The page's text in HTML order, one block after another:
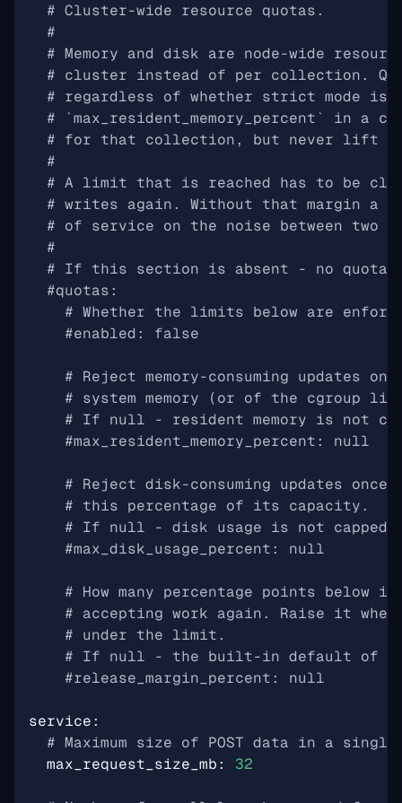
# Cluster-wide resource quotas.
#
# Memory and disk are node-wide
# cluster instead of per collection.
# regardless of whether strict mode is
# `max_resident_memory_percent` in
# for that collection, but never lift
#
# A limit that is reached has to be
# writes again. Without that margin a
# of service on the noise between two
#
# If this section is absent - no quota
#quotas:
# Whether the limits below are
#enabled: false
# Reject memory-consuming updates
# system memory (or of the cgroup
# If null - resident memory is not
#max_resident_memory_percent: null
# Reject disk-consuming updates
# this percentage of its capacity.
# If null - disk usage is not capped.
#max_disk_usage_percent: null
# How many percentage points
# accepting work again. Raise it
# under the limit.
# If null - the built-in default of 5
#release_margin_percent: null
service:
# Maximum size of POST data in a
max_request_size_mb: 32